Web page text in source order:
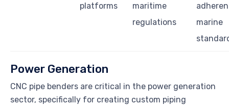
platforms
maritime
regulations
marine
Power Generation
CNC pipe benders are critical in the power generation
sector, specifically for creating custom piping